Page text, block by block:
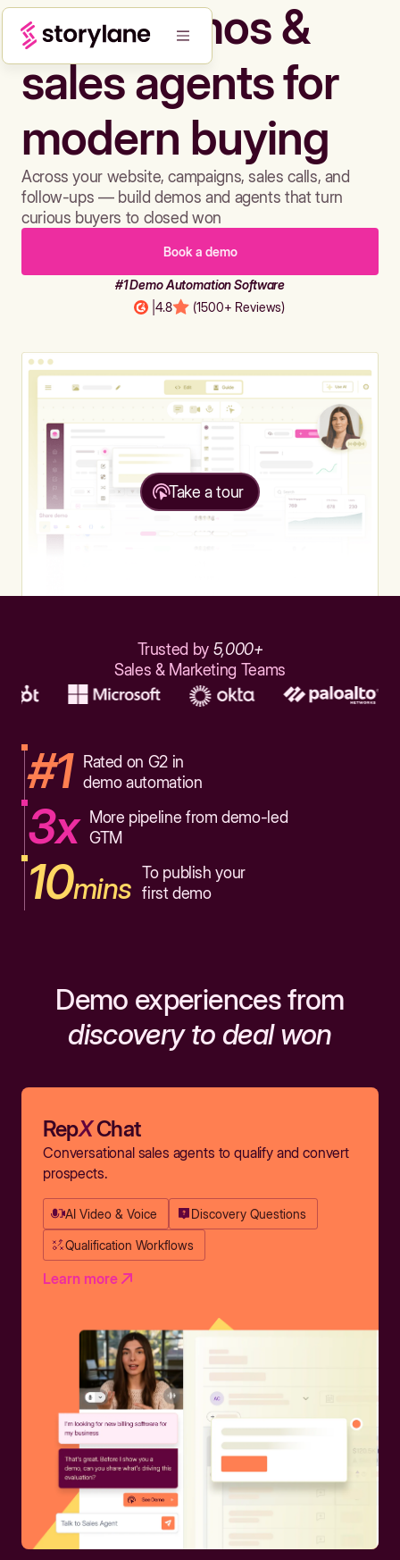
Build demos &
sales agents for
modern buying
Across your website, campaigns, sales calls, and
follow-ups — build demos and agents that turn
curious buyers to closed won
Book a demo
#1 Demo Automation Software
4.8 (1500+ Reviews)
Take a tour
Trusted by 5,000+
Sales & Marketing Teams
#1
Rated on G2 in
demo automation
3x
More pipeline from demo-led
GTM
10mins To publish your
first demo
Demo experiences from
discovery to deal won
RepXChat
Conversational sales agents to qualify and convert
prospects.
AI Video & Voice Discovery Questions
Qualification Workflows
Learn more